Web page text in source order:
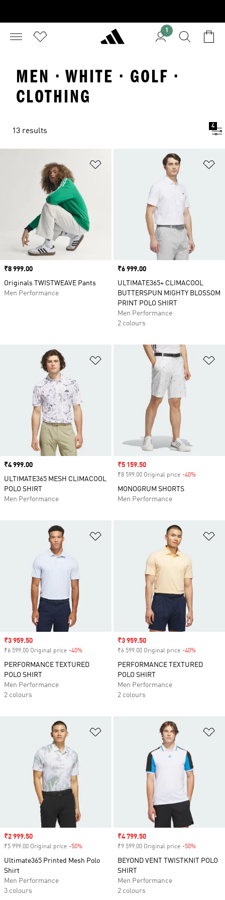
1
MEN · WHITE · GOLF ·
CLOTHING
13 results
4
Price
₹8 999.00
Originals TWISTWEAVE Pants
Men Performance
Price
₹6 999.00
ULTIMATE365+ CLIMACOOL
BUTTERSPUN MIGHTY BLOSSOM
PRINT POLO SHIRT
Men Performance
2 colours
Add to Wishlist
Price
₹4 999.00
ULTIMATE365 MESH CLIMACOOL
POLO SHIRT
Men Performance
Sale price
₹5 159.50
₹8 599.00 Original price -40%
MONOGRUM SHORTS
Men Performance
Sale price
₹3 959.50
₹6 599.00 Original price -40%
PERFORMANCE TEXTURED
POLO SHIRT
Men Performance
2 colours
Sale price
₹3 959.50
₹6 599.00 Original price -40%
PERFORMANCE TEXTURED
POLO SHIRT
Men Performance
2 colours
Sale price
₹2 999.50
₹5 999.00 Original price -50%
Ultimate365 Printed Mesh Polo
Shirt
Men Performance
3 colours
Sale price
₹4 799.50
₹9 599.00 Original price -50%
BEYOND VENT TWISTKNIT POLO
SHIRT
Men Performance
2 colours